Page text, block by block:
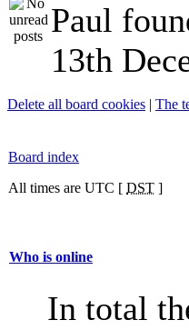
Paul
13th
Delete all board cookies | The
Board index
All times are UTC [ DST ]
Who is online
In total